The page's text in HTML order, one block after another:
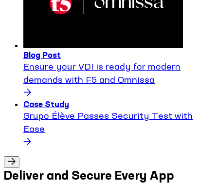
Blog Post
Ensure your VDI is ready for modern
demands with F5 and Omnissa
Case Study
Grupo Élève Passes Security Test with
Ease
Deliver and Secure Every App